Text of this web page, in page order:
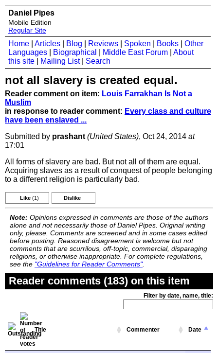
Daniel Pipes
Mobile Edition
Regular Site
Home Articles Blog Reviews Spoken Books
Other
Languages
Biographical Middle East Forum
About
this site
Mailing List| Search
not all slavery is created equal.
Reader comment on item: Louis Farrakhan Is Not a
Muslim
in response to reader comment: Every class and culture
have been enslaved ...
Submitted by prashant (United States), Oct 24, 2014 at
17:01
All forms of slavery are bad. But not all of them are equal.
Acquiring slaves as a result of conquest of people belonging
to a different religion is particularly bad.
Like (1) Dislike
Note: Opinions expressed in comments are those of the authors
alone and not necessarily those of Daniel Pipes. Original writing
only, please. Comments are screened and in some cases edited
before posting. Reasoned disagreement is welcome but not
comments that are scurrilous, off-topic, commercial, disparaging
religions, or otherwise inappropriate. For complete regulations,
see the "Guidelines for Reader Comments".
Reader comments (183) on this item
Filter by date, name, title:
Title Commenter Date